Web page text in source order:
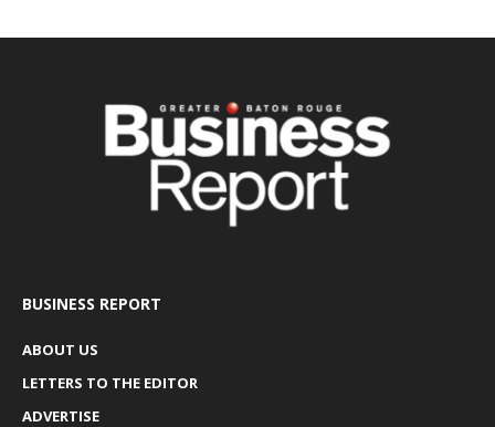
BUSINESS REPORT
ABOUT US
LETTERS TO THE EDITOR
ADVERTISE